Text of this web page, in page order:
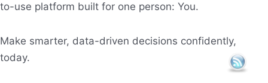
to-use platform built for one person: You.
Make smarter, data-driven decisions confidently,
today.